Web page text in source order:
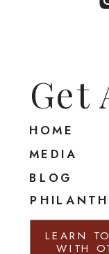
HOME
MEDIA
BLOG
Get
LEARN
WITH